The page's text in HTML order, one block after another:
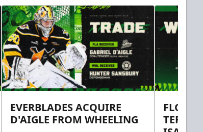
EVERBLADES ACQUIRE
D'AIGLE FROM WHEELING
TERMS